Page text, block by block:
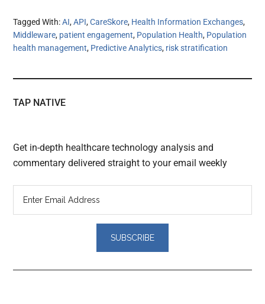
Tagged With:AI,API,CareSkore, Health Information Exchanges,
Middleware, patient engagement, Population Health, Population
health management, Predictive Analytics, risk stratification
TAP NATIVE
Get in-depth healthcare technology analysis and
commentary delivered straight to your email weekly